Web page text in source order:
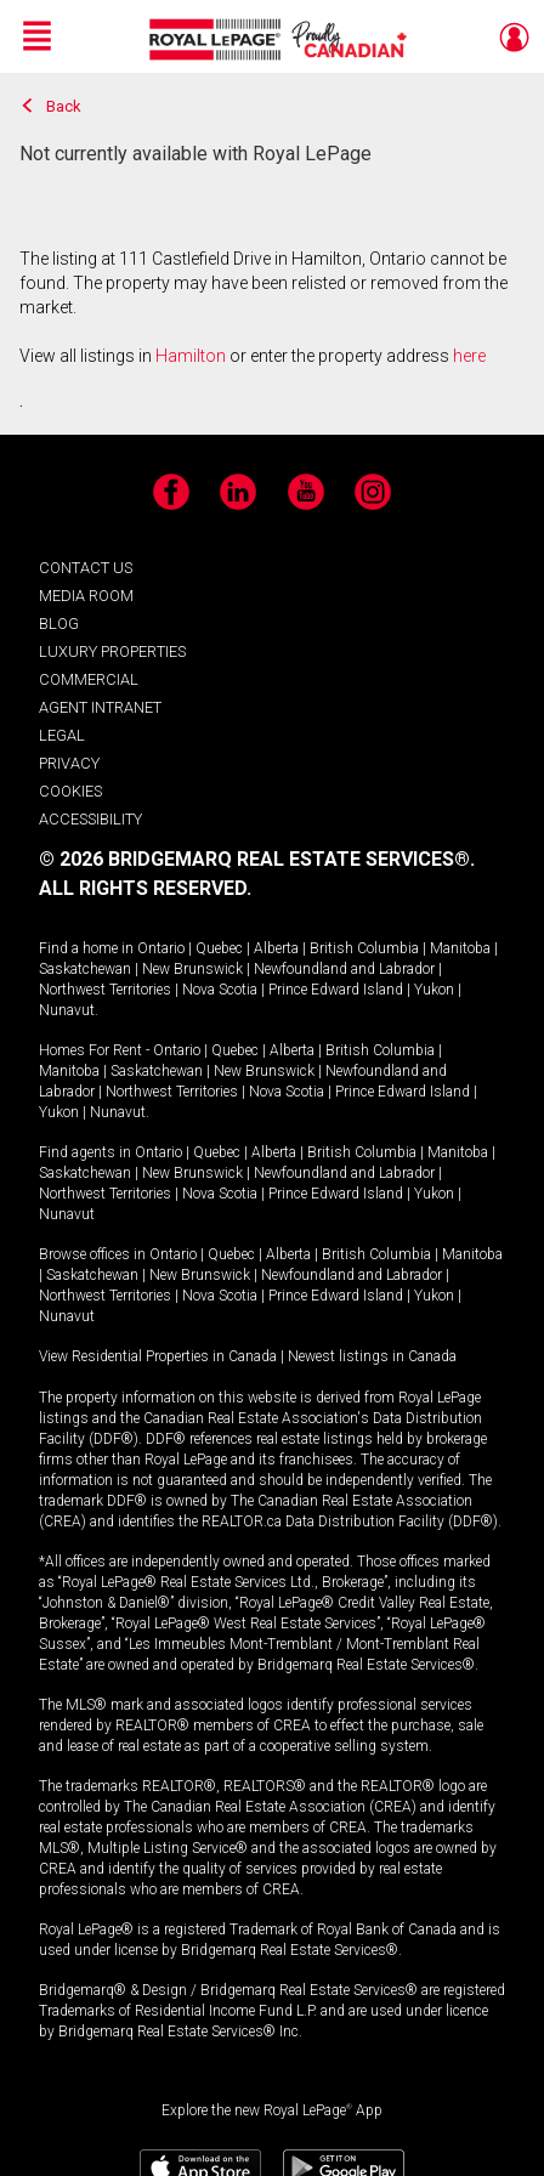
Live
En Direct
Menu
Back
Not currently available with Royal LePage
The listing at 111 Castlefield Drive in Hamilton, Ontario cannot be
found. The property may have been relisted or removed from the
market.
View all listings in Hamilton or enter the property address here
.
Facebook LinkedIn YouTube Instagram
CONTACT US
MEDIA ROOM
BLOG
LUXURY PROPERTIES
COMMERCIAL
AGENT INTRANET
LEGAL
PRIVACY
COOKIES
ACCESSIBILITY
© 2026 BRIDGEMARQ REAL ESTATE SERVICES®.
ALL RIGHTS RESERVED.
Find a home in Ontario Quebec Alberta British Columbia Manitoba
Saskatchewan
New Brunswick Newfoundland and Labrador
Northwest Territories
Nova Scotia Prince Edward Island Yukon
Nunavut.
Homes For Rent - Ontario Quebec Alberta British Columbia
Manitoba
Saskatchewan New Brunswick
Newfoundland and
Labrador
Northwest Territories Nova Scotia Prince Edward Island
Yukon
Nunavut.
Find agents in Ontario Quebec Alberta British Columbia Manitoba
Saskatchewan
New Brunswick Newfoundland and Labrador
Northwest Territories
Nova Scotia Prince Edward Island Yukon
Nunavut
Browse offices in Ontario Quebec Alberta British Columbia
Manitoba
Saskatchewan New Brunswick Newfoundland and Labrador
Northwest Territories
Nova Scotia Prince Edward Island Yukon
Nunavut
View Residential Properties in Canada Newest listings in Canada
The property information on this website is derived from Royal LePage
listings and the Canadian Real Estate Association's Data Distribution
Facility (DDF®). DDF® references real estate listings held by brokerage
firms other than Royal LePage and its franchisees. The accuracy of
information is not guaranteed and should be independently verified. The
trademark DDF® is owned by The Canadian Real Estate Association
(CREA) and identifies the REALTOR.ca Data Distribution Facility (DDF®).
*All offices are independently owned and operated. Those offices marked
as “Royal LePage® Real Estate Services Ltd., Brokerage”, including its
“Johnston & Daniel®” division, “Royal LePage® Credit Valley Real Estate,
Brokerage”, “Royal LePage® West Real Estate Services”, “Royal LePage®
Sussex”, and “Les Immeubles Mont-Tremblant / Mont-Tremblant Real
Estate” are owned and operated by Bridgemarq Real Estate Services®.
The MLS® mark and associated logos identify professional services
rendered by REALTOR® members of CREA to effect the purchase, sale
and lease of real estate as part of a cooperative selling system.
The trademarks REALTOR®, REALTORS® and the REALTOR® logo are
controlled by The Canadian Real Estate Association (CREA) and identify
real estate professionals who are members of CREA. The trademarks
MLS®, Multiple Listing Service® and the associated logos are owned by
CREA and identify the quality of services provided by real estate
professionals who are members of CREA.
Royal LePage® is a registered Trademark of Royal Bank of Canada and is
used under license by Bridgemarq Real Estate Services®.
Bridgemarq® & Design / Bridgemarq Real Estate Services® are registered
Trademarks of Residential Income Fund L.P. and are used under licence
by Bridgemarq Real Estate Services® Inc.
Explore the new Royal LePage® App